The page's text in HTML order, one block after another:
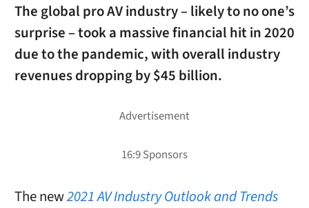
The global pro AV industry – likely to no one’s
surprise – took a massive financial hit in 2020
due to the pandemic, with overall industry
revenues dropping by $45 billion.
The new2021 AV Industry Outlook and Trends